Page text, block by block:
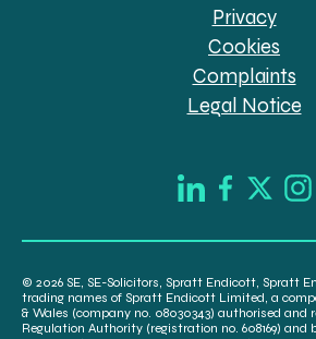
Privacy
Cookies
Complaints
Legal Notice
© 2026 SE, SE-Solicitors, Spratt Endicott, Spratt
trading names of Spratt Endicott Limited, a
& Wales (company no. 08030343) authorised and
Regulation Authority (registration no. 608169)